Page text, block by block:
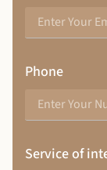
Phone
Service of